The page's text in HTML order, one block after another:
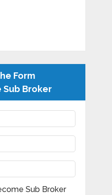
Form
Sub Broker
Sub Broker